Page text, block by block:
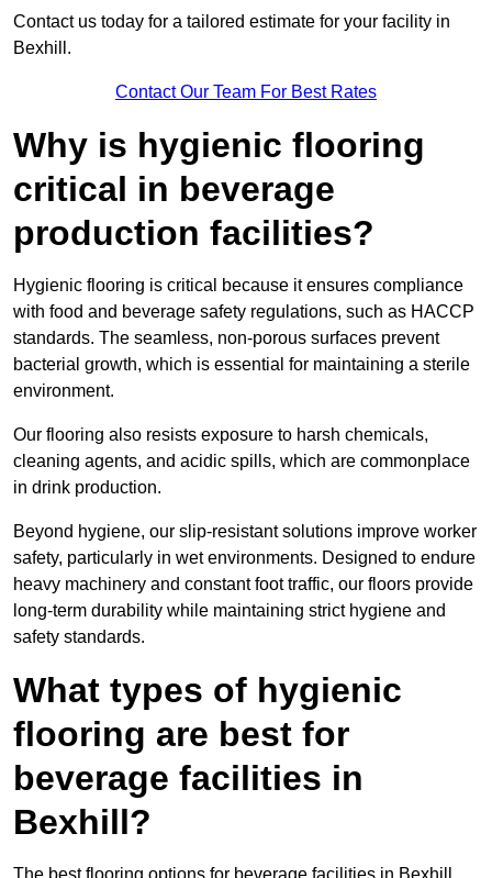
Contact us today for a tailored estimate for your facility in
Bexhill.
Contact Our Team For Best Rates
Why is hygienic flooring
critical in beverage
production facilities?
Hygienic flooring is critical because it ensures compliance
with food and beverage safety regulations, such as HACCP
standards. The seamless, non-porous surfaces prevent
bacterial growth, which is essential for maintaining a sterile
environment.
Our flooring also resists exposure to harsh chemicals,
cleaning agents, and acidic spills, which are commonplace
in drink production.
Beyond hygiene, our slip-resistant solutions improve worker
safety, particularly in wet environments. Designed to endure
heavy machinery and constant foot traffic, our floors provide
long-term durability while maintaining strict hygiene and
safety standards.
What types of hygienic
flooring are best for
beverage facilities in
Bexhill?